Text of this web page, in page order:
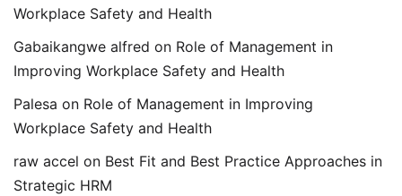
Workplace Safety and Health
Gabaikangwe alfred on Role of Management in
Improving Workplace Safety and Health
Palesa on Role of Management in Improving
Workplace Safety and Health
raw accel on Best Fit and Best Practice Approaches in
Strategic HRM